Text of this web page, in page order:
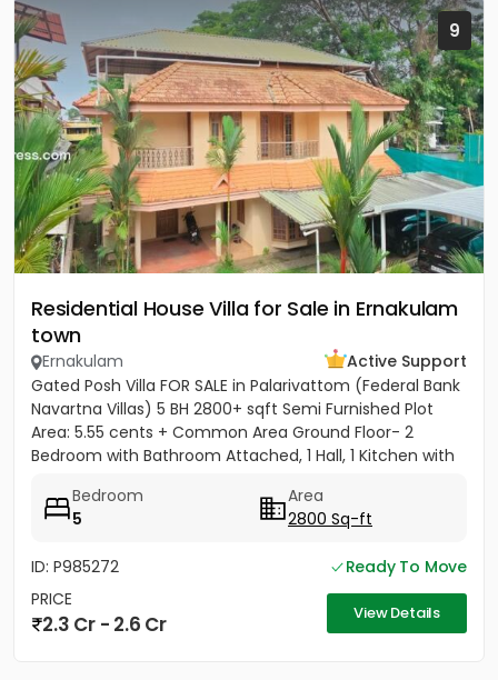
9
Residential House Villa for Sale in Ernakulam
town
Ernakulam
Active Support
Gated Posh Villa FOR SALE in Palarivattom (Federal Bank
Navartna Villas) 5 BH 2800+ sqft Semi Furnished Plot
Area: 5.55 cents + Common Area Ground Floor- 2
Bedroom with Bathroom Attached, 1 Hall, 1 Kitchen with
Bedroom
5
Area
2800 Sq-ft
ID: P985272
Ready To Move
PRICE
2.3 Cr - 2.6 Cr View Details